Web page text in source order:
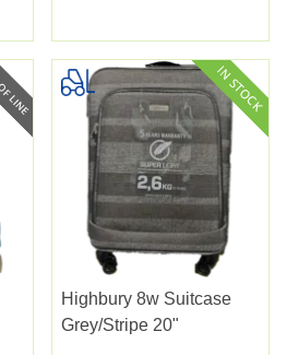
Highbury 8w Suitcase
Grey/stripe 20"